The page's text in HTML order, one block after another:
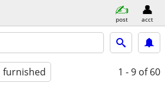
post acct
furnished 1 - 9 of 60